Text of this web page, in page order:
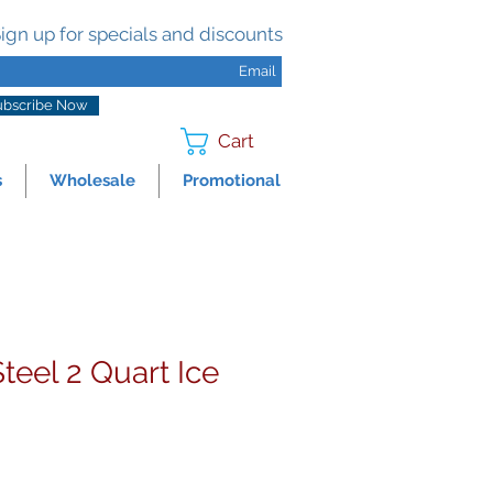
Cart
up for specials and discounts
Now
Wholesale Promotional
2 Quart Ice